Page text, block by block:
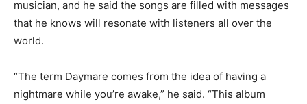
musician, and he said the songs are filled with messages
that he knows will resonate with listeners all over the
world.
“The term Daymare comes from the idea of having a
nightmare while you’re awake,” he said. “This album